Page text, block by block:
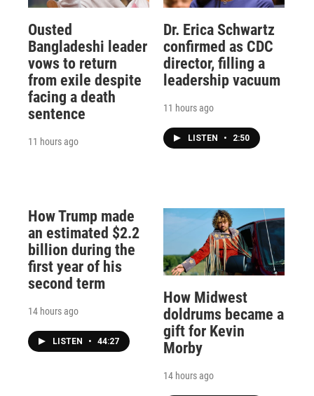
Ousted
Bangladeshi leader
vows to return
from exile despite
facing a death
sentence
11 hours ago
Dr. Erica Schwartz
confirmed as CDC
director, filling a
leadership vacuum
11 hours ago
LISTEN • 2:50
How Trump made
an estimated $2.2
billion during the
first year of his
second term
14 hours ago
LISTEN • 44:27
How Midwest
doldrums became a
gift for Kevin
Morby
14 hours ago